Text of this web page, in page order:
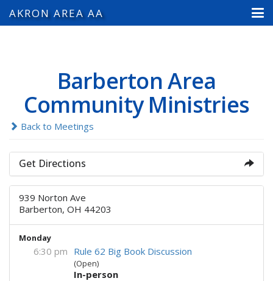
AKRON AREA AA
Barberton Area
Community Ministries
Back to Meetings
Get Directions
939 Norton Ave
Barberton, OH 44203
Monday
6:30 pm Rule 62 Big Book Discussion
(Open)
In-person